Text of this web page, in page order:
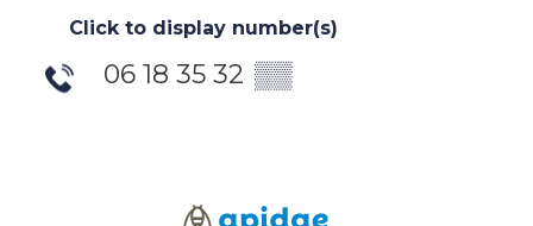
Click to display number(s)
06 18 35 32 ▒▒